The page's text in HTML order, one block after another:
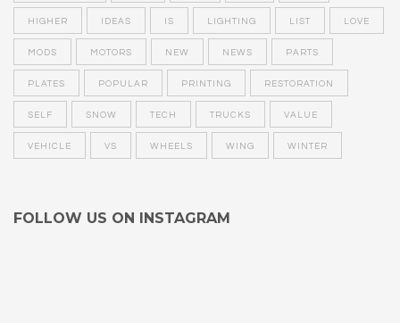
HIGHER IDEAS IS LIGHTING LIST LOVE
MODS MOTORS NEW NEWS PARTS
PLATES POPULAR PRINTING RESTORATION
SELF SNOW TECH TRUCKS VALUE
VEHICLE VS WHEELS WING WINTER
FOLLOW US ON INSTAGRAM